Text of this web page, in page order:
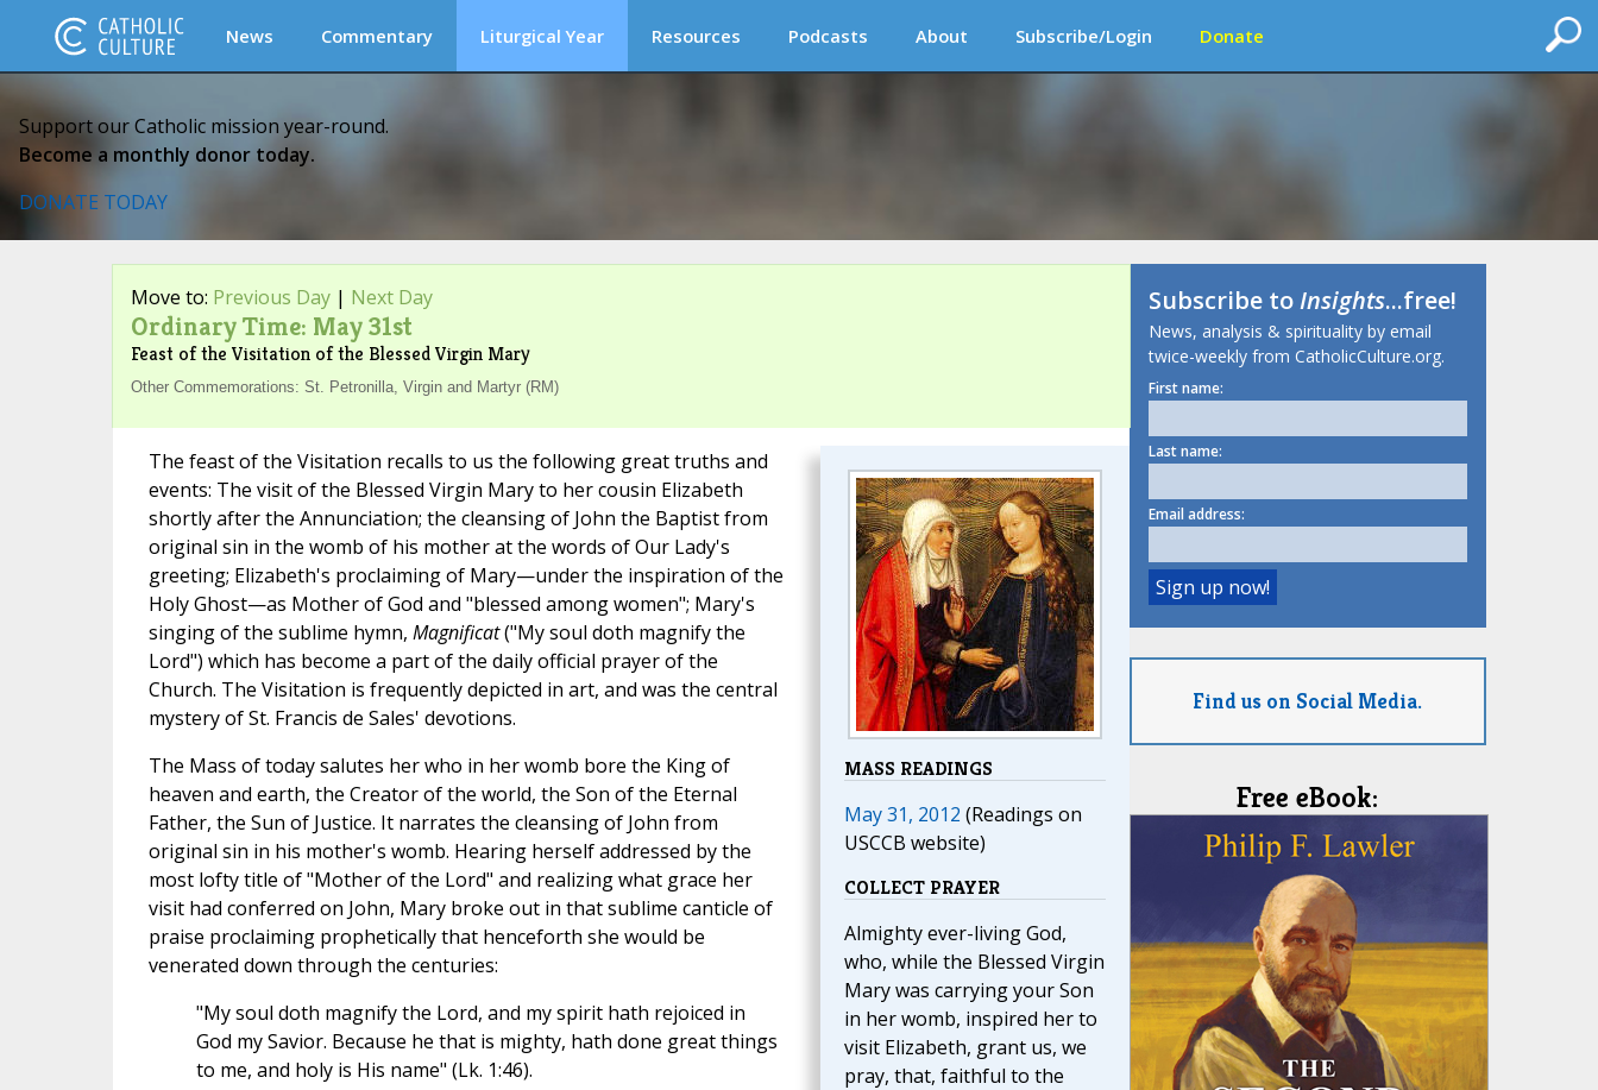
News Commentary Liturgical Year Resources Podcasts About Subscribe/Login Donate
Support our Catholic mission year-round.
Become a monthly donor today.
DONATE TODAY
Move to: Previous Day| Next Day
Ordinary Time: May 31st
Feast of the Visitation of the Blessed Virgin Mary
Other Commemorations: St. Petronilla, Virgin and Martyr (RM)
MASS READINGS
May 31, 2012 (Readings on
USCCB website)
COLLECT PRAYER
Almighty ever-living God,
who, while the Blessed Virgin
Mary was carrying your Son
in her womb, inspired her to
visit Elizabeth, grant us, we
pray, that, faithful to the
The feast of the Visitation recalls to us the following great truths and
events: The visit of the Blessed Virgin Mary to her cousin Elizabeth
shortly after the Annunciation; the cleansing of John the Baptist from
original sin in the womb of his mother at the words of Our Lady's
greeting; Elizabeth's proclaiming of Mary—under the inspiration of the
Holy Ghost—as Mother of God and "blessed among women"; Mary's
singing of the sublime hymn, Magnificat("My soul doth magnify the
Lord") which has become a part of the daily official prayer of the
Church. The Visitation is frequently depicted in art, and was the central
mystery of St. Francis de Sales' devotions.
The Mass of today salutes her who in her womb bore the King of
heaven and earth, the Creator of the world, the Son of the Eternal
Father, the Sun of Justice. It narrates the cleansing of John from
original sin in his mother's womb. Hearing herself addressed by the
most lofty title of "Mother of the Lord" and realizing what grace her
visit had conferred on John, Mary broke out in that sublime canticle of
praise proclaiming prophetically that henceforth she would be
venerated down through the centuries:
"My soul doth magnify the Lord, and my spirit hath rejoiced in
God my Savior. Because he that is mighty, hath done great things
to me, and holy is His name" (Lk. 1:46).
Subscribe toInsights...free!
News, analysis & spirituality by email
twice-weekly from CatholicCulture.org.
First name:
Last name:
Email address:
Find us on Social Media.
Free eBook: